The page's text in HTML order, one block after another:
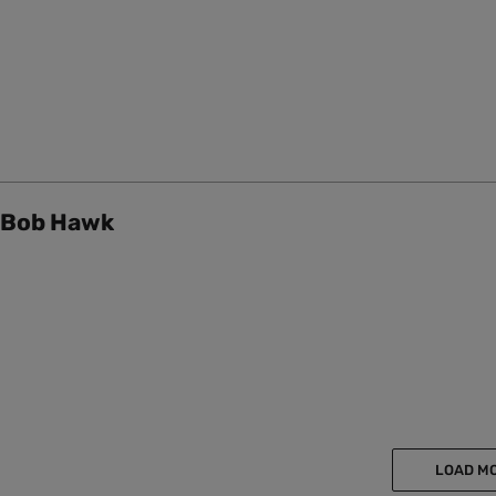
Bob Hawk
LOAD